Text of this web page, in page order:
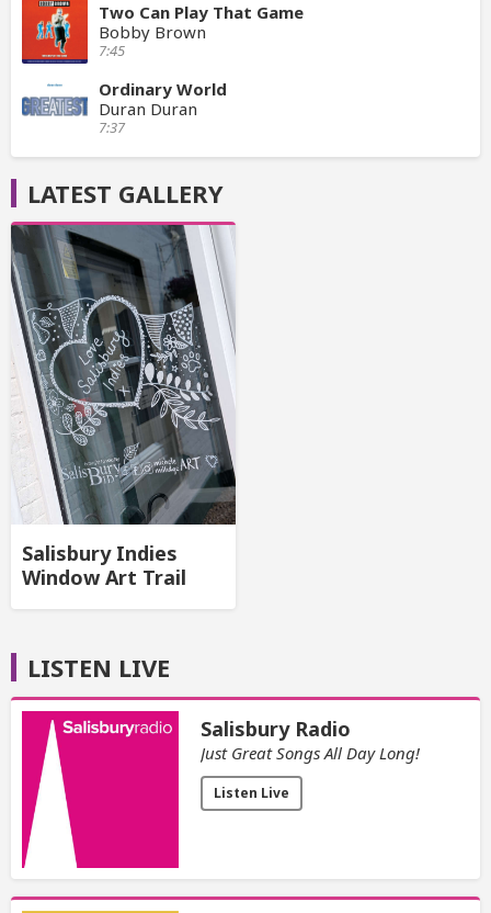
Two Can Play That Game
Bobby Brown
7:45
Ordinary World
Duran Duran
7:37
LATEST GALLERY
Salisbury Indies
Window Art Trail
LISTEN LIVE
Salisbury Radio
Just Great Songs All Day Long!
Listen Live